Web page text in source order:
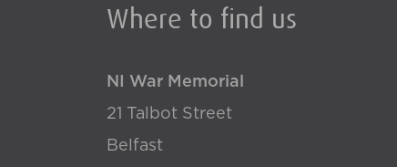
Where to find us
NI War Memorial
21 Talbot Street
Belfast